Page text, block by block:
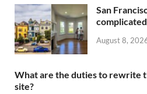
San
August 8,
What are the duties to rewrite
site?